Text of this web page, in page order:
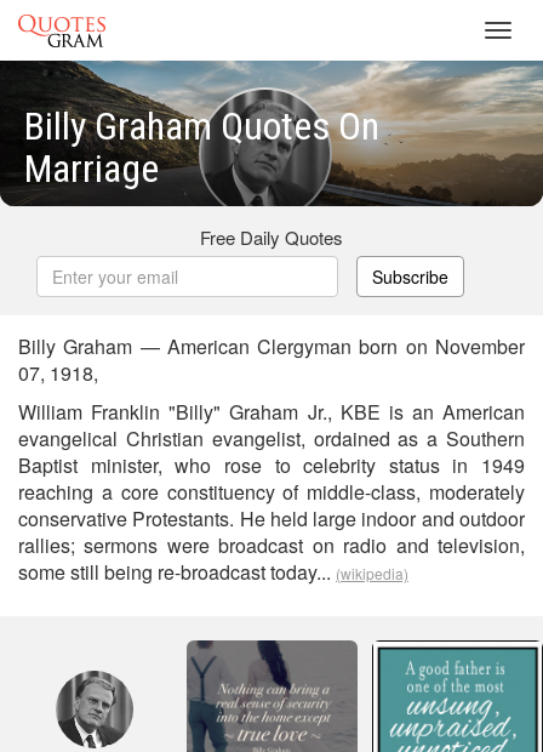
Billy Graham Quotes On
Marriage
Free Daily Quotes
Subscribe
Billy Graham — American Clergyman born on November
07, 1918,
William Franklin "Billy" Graham Jr., KBE is an American
evangelical Christian evangelist, ordained as a Southern
Baptist minister, who rose to celebrity status in 1949
reaching a core constituency of middle-class, moderately
conservative Protestants. He held large indoor and outdoor
rallies; sermons were broadcast on radio and television,
some still being re-broadcast today... (wikipedia)